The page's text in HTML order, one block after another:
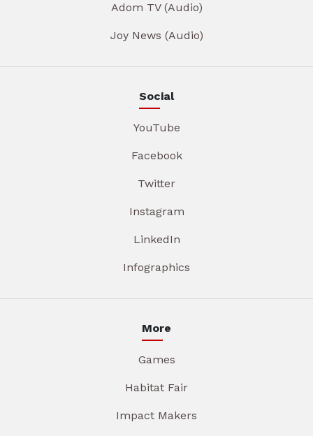
Adom TV (Audio)
Joy News (Audio)
Social
YouTube
Facebook
Twitter
Instagram
LinkedIn
Infographics
More
Games
Habitat Fair
Impact Makers